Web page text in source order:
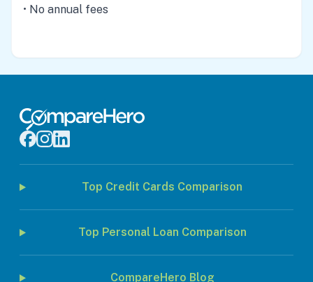
• No annual fees
Top Credit Cards Comparison
Top Personal Loan Comparison
CompareHero Blog